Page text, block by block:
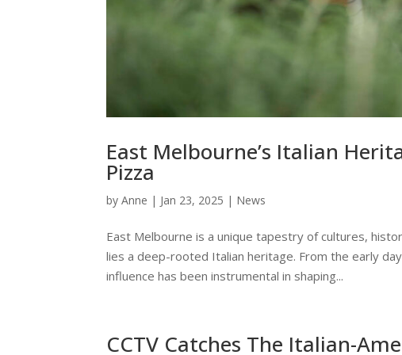
East Melbourne’s Italian
Pizza
byAnne | Jan 23, 2025 | News
East Melbourne is a unique tapestry of cultures,
lies a deep-rooted Italian heritage. From the early
influence has been instrumental in shaping...
CCTV Catches The Italian-